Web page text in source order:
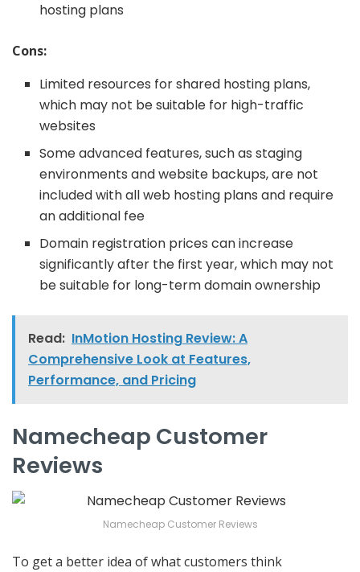
hosting plans
Cons:
Limited resources for shared hosting plans,
which may not be suitable for high-traffic
websites
Some advanced features, such as staging
environments and website backups, are not
included with all web hosting plans and require
an additional fee
Domain registration prices can increase
significantly after the first year, which may not
be suitable for long-term domain ownership
Read: InMotion Hosting Review: A
Comprehensive Look at Features,
Performance, and Pricing
Namecheap Customer
Reviews
Namecheap Customer Reviews
To get a better idea of what customers think